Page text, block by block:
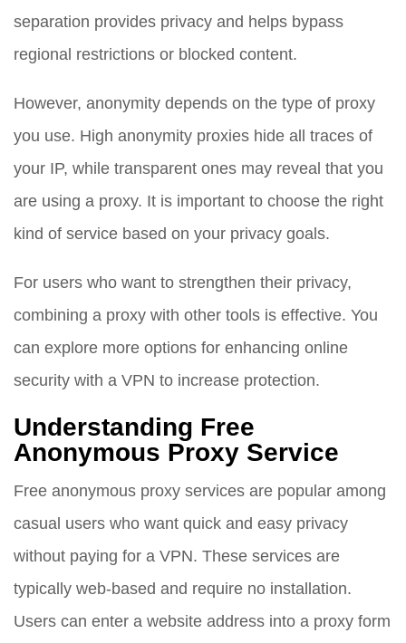
separation provides privacy and helps bypass
regional restrictions or blocked content.
However, anonymity depends on the type of proxy
you use. High anonymity proxies hide all traces of
your IP, while transparent ones may reveal that you
are using a proxy. It is important to choose the right
kind of service based on your privacy goals.
For users who want to strengthen their privacy,
combining a proxy with other tools is effective. You
can explore more options for enhancing online
security with a VPN to increase protection.
Understanding Free
Anonymous Proxy Service
Free anonymous proxy services are popular among
casual users who want quick and easy privacy
without paying for a VPN. These services are
typically web-based and require no installation.
Users can enter a website address into a proxy form